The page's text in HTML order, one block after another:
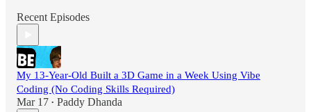
Recent Episodes
My 13-Year-Old Built a 3D Game in a Week Using Vibe
Coding (No Coding Skills Required)
Mar 17 • Paddy Dhanda